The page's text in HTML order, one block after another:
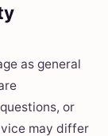
as general
or
may differ